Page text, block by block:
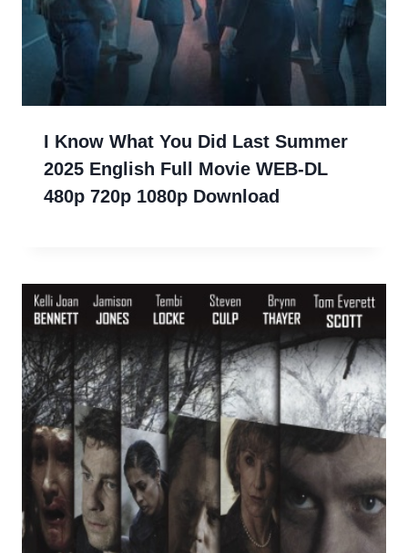
I Know What You Did Last Summer
2025 English Full Movie WEB-DL
480p 720p 1080p Download